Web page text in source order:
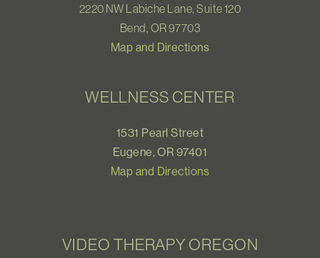
2220 NW Labiche Lane, Suite 120
Bend, OR 97703
Map and Directions
WELLNESS CENTER
1531 Pearl Street
Eugene, OR 97401
Map and Directions
VIDEO THERAPY OREGON